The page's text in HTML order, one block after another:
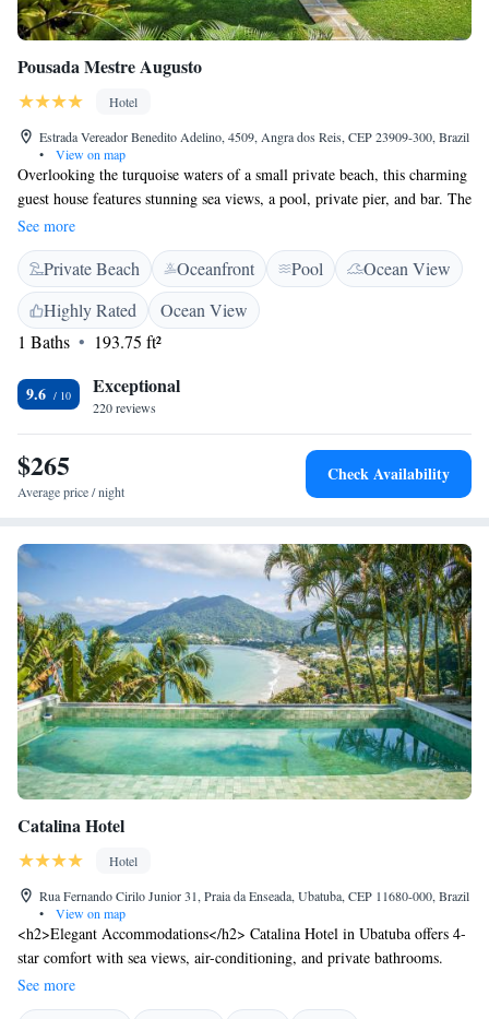
Pousada Mestre Augusto
Hotel
Estrada Vereador Benedito Adelino, 4509, Angra dos Reis, CEP 23909-300, Brazil
•
View on map
Overlooking the turquoise waters of a small private beach, this charming
guest house features stunning sea views, a pool, private pier, and bar. The
air-conditioned rooms feature free Wi-Fi and sea views. Offering a deck,
rooms at Pousada Mestre Augusto provide an LCD TV with cable
channels, and a minibar. Their modern bathroom includes a shower.
Located in front of Angra dos Reis main islands, Mestre Augusto is 7 km
from Angra dos Reis town centre. The historical town of Paraty is 100
km away.
See more
Private Beach Oceanfront Pool
Ocean View
Highly Rated
Ocean View
1 Baths
193.75 ft²
9.6 Exceptional
220 reviews
$265
Average price / night
Check Availability
Catalina Hotel
Hotel
Rua Fernando Cirilo Junior 31, Praia da Enseada, Ubatuba, CEP 11680-000, Brazil
•
View on map
<h2>Elegant Accommodations</h2> Catalina Hotel in Ubatuba offers 4-
star comfort with sea views, air-conditioning, and private bathrooms.
Each room includes a work desk, minibar, and free WiFi.
<h2>Exceptional Facilities</h2> Guests enjoy a rooftop swimming pool,
See more